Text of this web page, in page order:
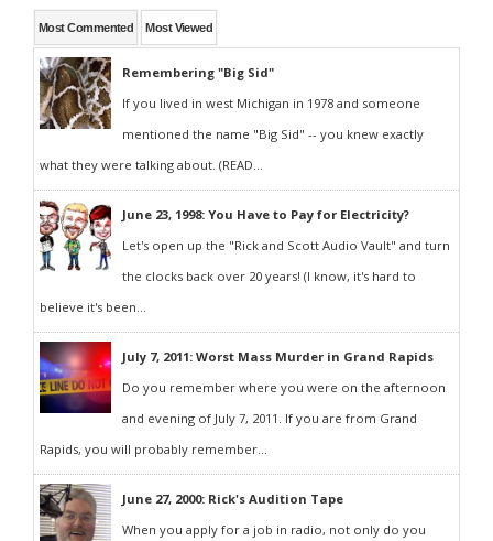
Most Commented Most Viewed
Remembering "Big Sid"
If you lived in west Michigan in 1978 and someone
mentioned the name "Big Sid" -- you knew exactly
what they were talking about. (READ...
June 23, 1998: You Have to Pay for Electricity?
Let's open up the "Rick and Scott Audio Vault" and turn
the clocks back over 20 years! (I know, it's hard to
believe it's been...
July 7, 2011: Worst Mass Murder in Grand Rapids
Do you remember where you were on the afternoon
and evening of July 7, 2011. If you are from Grand
Rapids, you will probably remember...
June 27, 2000: Rick's Audition Tape
When you apply for a job in radio, not only do you